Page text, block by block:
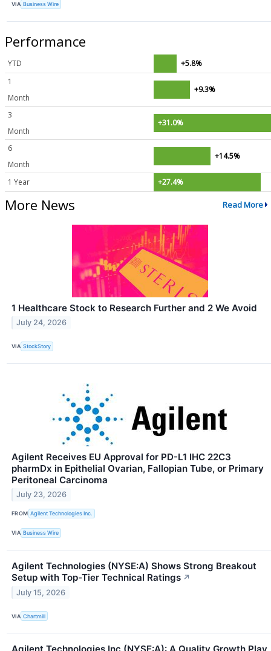
VIA Business Wire
Performance
YTD
+5.8%
1
Month
+9.3%
3
Month
+31.0%
6
Month
+14.5%
1 Year +27.4%
More News Read More
1 Healthcare Stock to Research Further and 2 We Avoid
July 24, 2026
VIA StockStory
Agilent Receives EU Approval for PD-L1 IHC 22C3
pharmDx in Epithelial Ovarian, Fallopian Tube, or Primary
Peritoneal Carcinoma
July 23, 2026
FROM Agilent Technologies Inc.
VIA Business Wire
Agilent Technologies (NYSE:A) Shows Strong Breakout
Setup with Top-Tier Technical Ratings ↗
July 15, 2026
VIA Chartmill